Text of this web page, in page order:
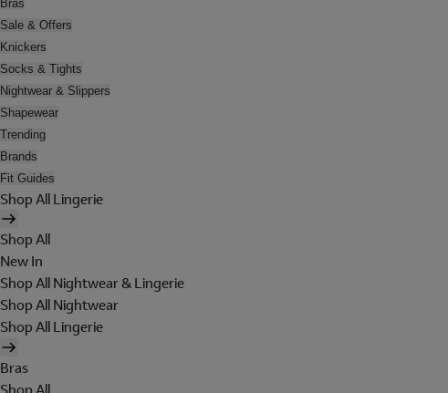
Bras
Sale & Offers
Knickers
Socks & Tights
Nightwear & Slippers
Shapewear
Trending
Brands
Fit Guides
Shop All Lingerie
Shop All
New In
Shop All Nightwear & Lingerie
Shop All Nightwear
Shop All Lingerie
Bras
Shop All